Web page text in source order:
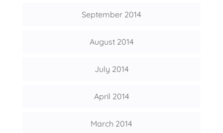
September 2014
August 2014
July 2014
April 2014
March 2014